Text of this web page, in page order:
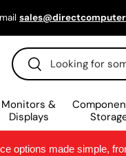
Search
Search
Monitors &
Displays
options made simple,